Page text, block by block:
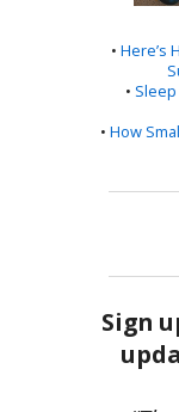
• Here’s
•
• How
Sign